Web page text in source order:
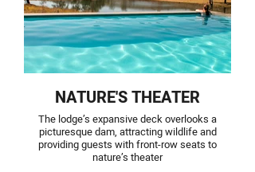
NATURE'S THEATER
The lodge’s expansive deck overlooks a
picturesque dam, attracting wildlife and
providing guests with front-row seats to
nature’s theater